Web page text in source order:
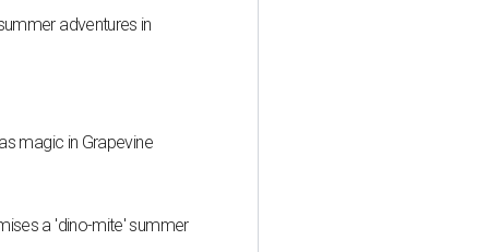
adventures in
magic in Grapevine
a 'dino-mite' summer